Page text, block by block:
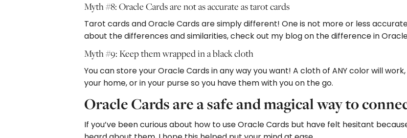
Myth #8: Oracle Cards are not as accurate as tarot cards
Tarot cards and Oracle Cards are simply different! One is not more or less
about the differences and similarities, check out my blog on the difference in
Myth #9: Keep them wrapped in a black cloth
You can store your Oracle Cards in any way you want! A cloth of ANY color will
your home, or in your purse so you have them with you on the go.
Oracle Cards are a safe and magical way to
If you’ve been curious about how to use Oracle Cards but have felt hesitant